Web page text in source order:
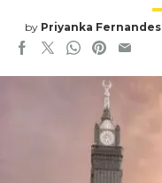
by Priyanka Fernandes